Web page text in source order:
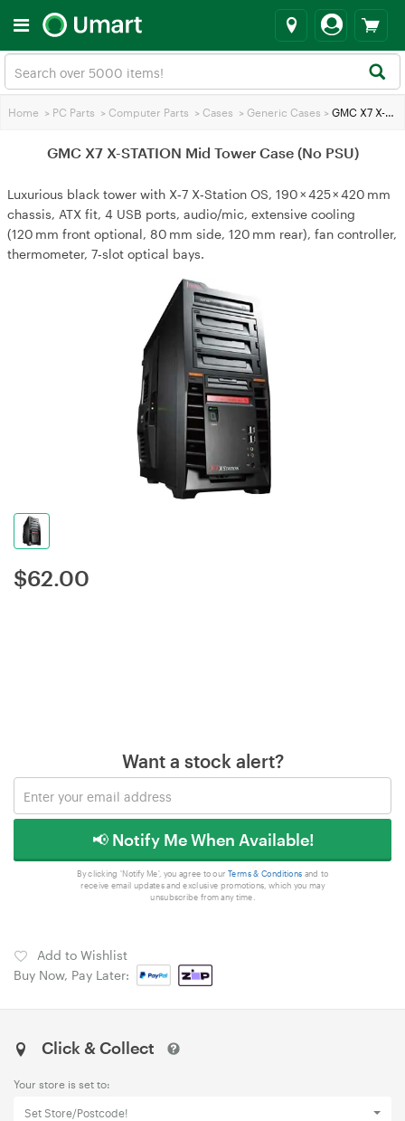
Home > PC Parts > Computer Parts > Cases > Generic Cases > GMC X7 X-STATION Mid Tower Case (No PSU)
GMC X7 X-STATION Mid Tower Case (No PSU)
Luxurious black tower with X‑7 X‑Station OS, 190 × 425 × 420 mm
chassis, ATX fit, 4 USB ports, audio/mic, extensive cooling
(120 mm front optional, 80 mm side, 120 mm rear), fan controller,
thermometer, 7‑slot optical bays.
$62.00
Want a stock alert?
📢 Notify Me When Available!
By clicking 'Notify Me', you agree to our Terms & Conditions and to
receive email updates and exclusive promotions, which you may
unsubscribe from any time.
Add to Wishlist
Buy Now, Pay Later:
Click & Collect
Your store is set to:
Set Store/Postcode!